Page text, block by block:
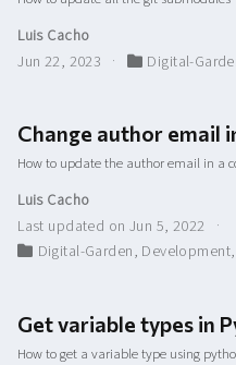
Luis Cacho
Jun 22, 2023
Digital-
Change author email
How to update the author email in a
Luis Cacho
Last updated on Jun 5, 2022
Digital-Garden, Development,
Get variable types in
How to get a variable type using